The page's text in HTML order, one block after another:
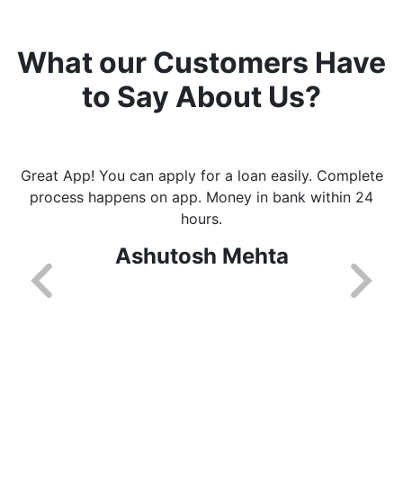
What our Customers Have
to Say About Us?
Great App! You can apply for a loan easily. Complete
process happens on app. Money in bank within 24
hours.
Ashutosh Mehta